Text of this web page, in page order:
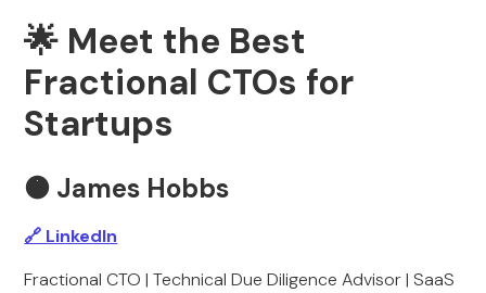
🌟 Meet the Best
Fractional CTOs for
Startups
🟠 James Hobbs
🔗 LinkedIn
Fractional CTO | Technical Due Diligence Advisor | SaaS